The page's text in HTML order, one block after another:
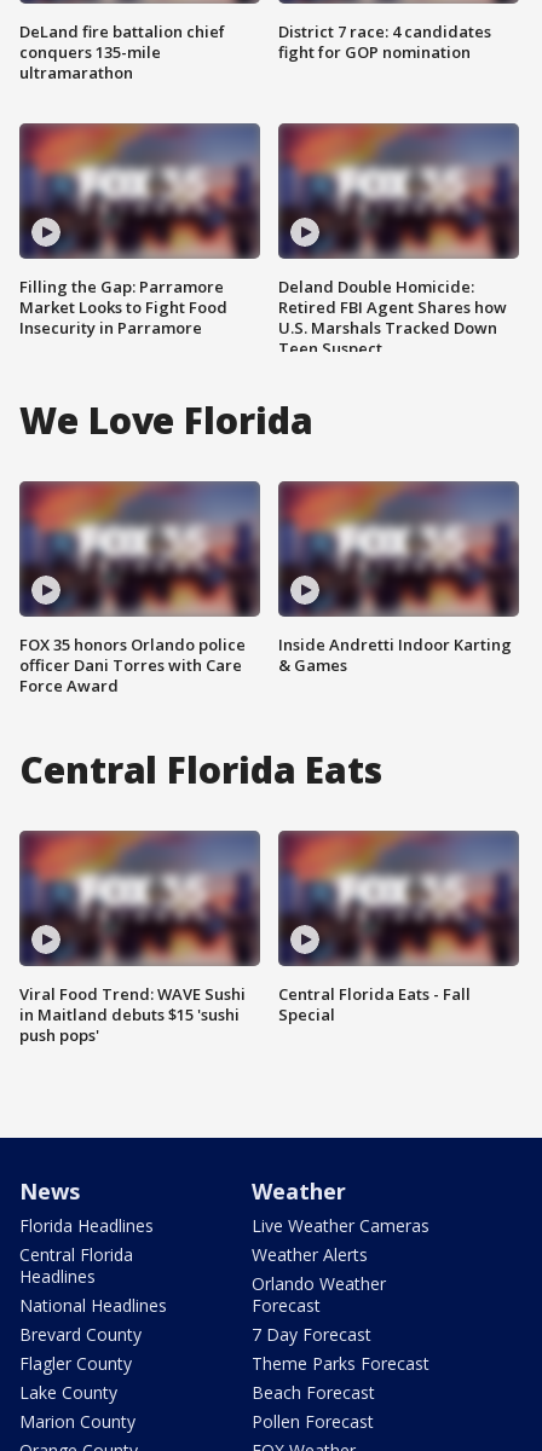
DeLand fire battalion chief
conquers 135-mile
ultramarathon
Filling the Gap: Parramore
Market Looks to Fight Food
Insecurity in Parramore
District 7 race: 4 candidates
fight for GOP nomination
Deland Double Homicide:
Retired FBI Agent Shares how
U.S. Marshals Tracked Down
Teen Suspect
We Love Florida
FOX 35 honors Orlando police
officer Dani Torres with Care
Force Award
Inside Andretti Indoor Karting
& Games
Central Florida Eats
Viral Food Trend: WAVE Sushi
in Maitland debuts $15 'sushi
push pops'
Central Florida Eats - Fall
Special
News
Florida Headlines
Central Florida
Headlines
National Headlines
Brevard County
Flagler County
Lake County
Marion County
Weather
Live Weather Cameras
Weather Alerts
Orlando Weather
Forecast
7 Day Forecast
Theme Parks Forecast
Beach Forecast
Pollen Forecast